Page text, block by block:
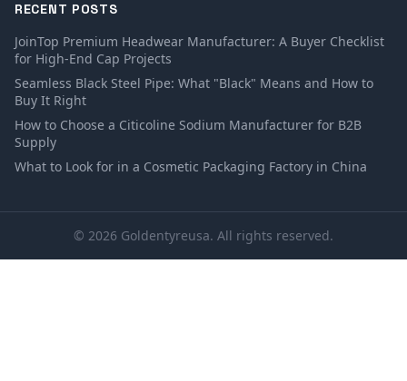
RECENT POSTS
JoinTop Premium Headwear Manufacturer: A Buyer Checklist
for High-End Cap Projects
Seamless Black Steel Pipe: What "Black" Means and How to
Buy It Right
How to Choose a Citicoline Sodium Manufacturer for B2B
Supply
What to Look for in a Cosmetic Packaging Factory in China
© 2026 Goldentyreusa. All rights reserved.